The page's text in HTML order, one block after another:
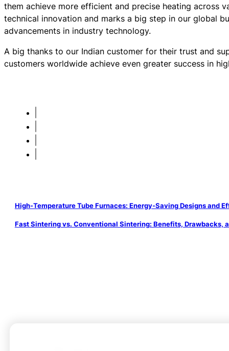
them achieve more efficient and precise heating across
technical innovation and marks a big step in our global
advancements in industry technology.
A big thanks to our Indian customer for their trust and
customers worldwide achieve even greater success in
High-Temperature Tube Furnaces: Energy-Saving Designs and
Fast Sintering vs. Conventional Sintering: Benefits, Drawbacks,